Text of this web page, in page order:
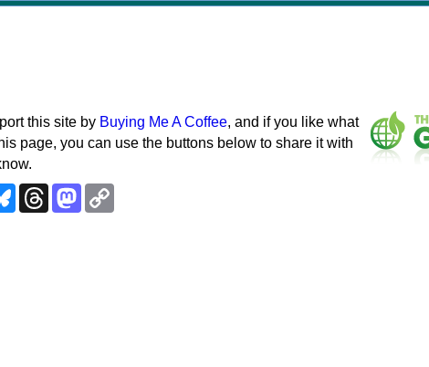
this site by Buying Me A Coffee, and if you like what
page, you can use the buttons below to share it with
BlueskyThreadsMastodon